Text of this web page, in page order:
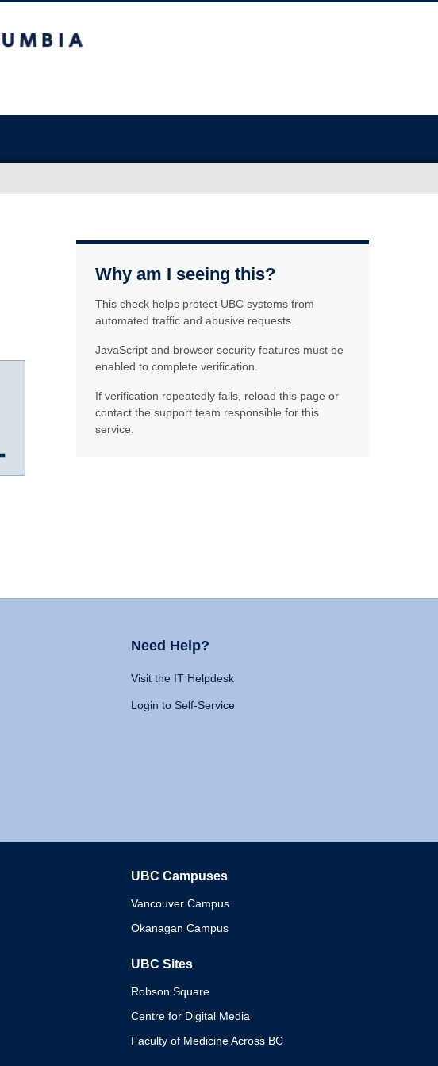
Why am I seeing this?
This check helps protect UBC systems from
automated traffic and abusive requests.
JavaScript and browser security features must be
enabled to complete verification.
If verification repeatedly fails, reload this page or
contact the support team responsible for this
service.
Need Help?
Visit the IT Helpdesk
Login to Self-Service
UBC Campuses
Vancouver Campus
Okanagan Campus
UBC Sites
Robson Square
Centre for Digital Media
Faculty of Medicine Across BC